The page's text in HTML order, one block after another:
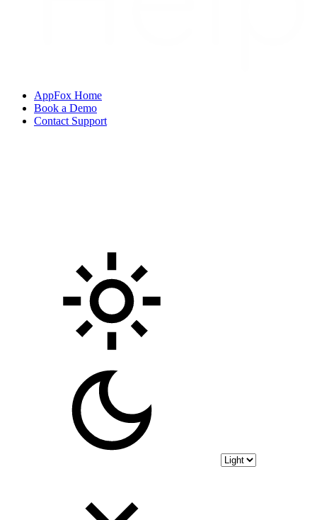
AppFox Home
Book a Demo
Contact Support